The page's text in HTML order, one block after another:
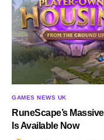
GAMES NEWS UK
RuneScape’s
Is Available Now